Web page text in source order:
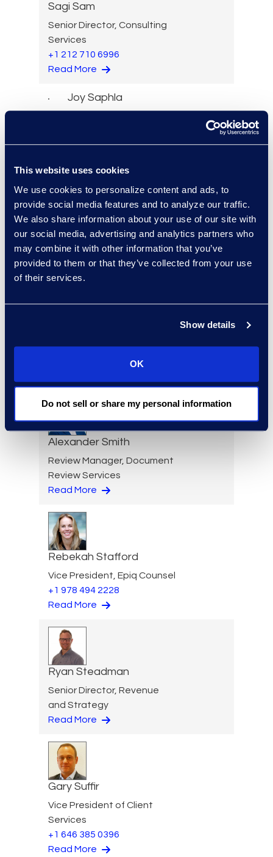
This website uses cookies
We use cookies to personalize content and ads, to
provide social media features and to analyze our traffic.
We also share information about your use of our site with
our social media, advertising and analytics partners who
may combine it with other information that you’ve
provided to them or that they’ve collected from your use
of their services.
Show details
OK
Do not sell or share my personal information
Sagi Sam
Senior Director, Consulting
Services
+1 212 710 6996
Read More
Joy Saphla
Read More
Director, Solutions
Architecture
Read More
Managing Director
Alexander Smith
Review Manager, Document
Review Services
Read More
Rebekah Stafford
Vice President, Epiq Counsel
+1 978 494 2228
Read More
Ryan Steadman
Senior Director, Revenue
and Strategy
Read More
Gary Suffir
Vice President of Client
Services
+1 646 385 0396
Read More